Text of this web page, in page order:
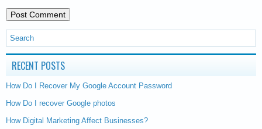
RECENT POSTS
How Do I Recover My Google Account Password
How Do I recover Google photos
How Digital Marketing Affect Businesses?